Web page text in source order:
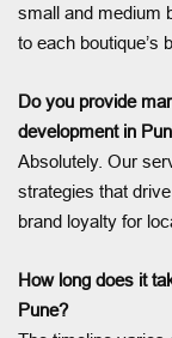
small and medium
to each boutique’s
Do you provide
development in
Absolutely. Our
strategies that
brand loyalty for
How long does it
Pune?